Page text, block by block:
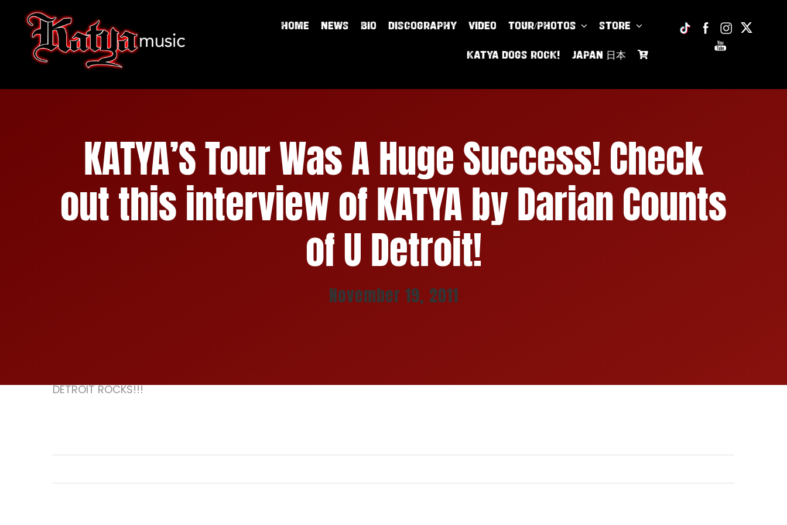
content
HOME NEWS BIO DISCOGRAPHY VIDEO TOUR/PHOTOS Store
Katya Dogs Rock! JAPAN 日本
KATYA’S Tour Was A Huge Success! Check
out this interview of KATYA by Darian Counts
of U Detroit!
November 19, 2011
DETROIT ROCKS!!!